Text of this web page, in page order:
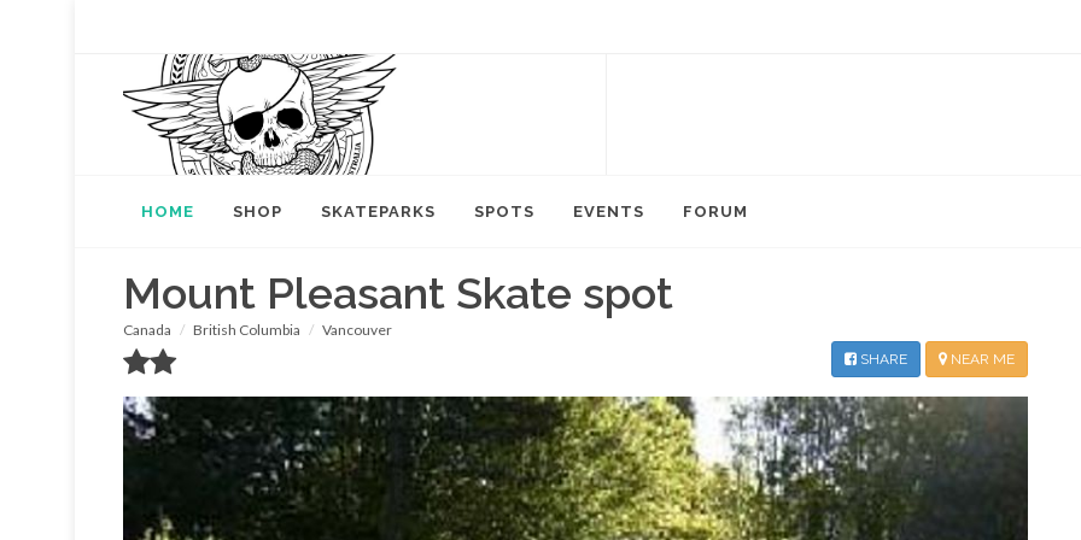
HOME SHOP SKATEPARKS SPOTS EVENTS FORUM
Mount Pleasant Skate spot
Canada British Columbia Vancouver
NEAR ME
SHARE